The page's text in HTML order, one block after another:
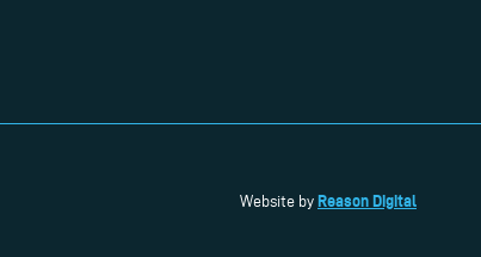
Website by Reason Digital